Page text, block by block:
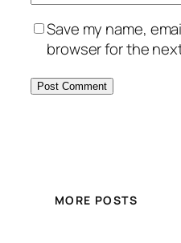
Save my name,
browser for the
MORE POSTS